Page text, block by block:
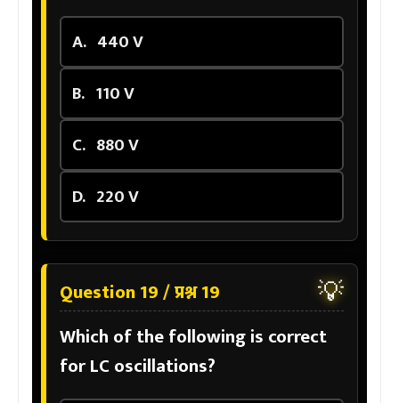
A. 440 V
B. 110 V
C. 880 V
D. 220 V
Question 19 / प्रश्न 19 💡
Which of the following is correct
for LC oscillations?